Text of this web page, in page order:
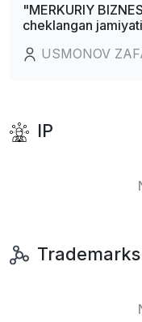
"MERKURIY
cheklangan jamiyati
USMONOV
IP
Trademarks